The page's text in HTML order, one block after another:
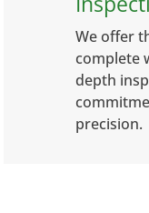
We offer
complete
depth
precision.